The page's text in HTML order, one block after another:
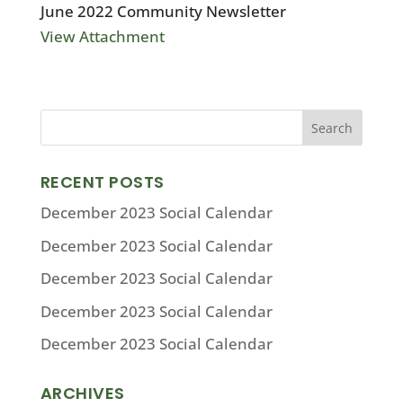
June 2022 Community Newsletter
View Attachment
RECENT POSTS
December 2023 Social Calendar
December 2023 Social Calendar
December 2023 Social Calendar
December 2023 Social Calendar
December 2023 Social Calendar
ARCHIVES